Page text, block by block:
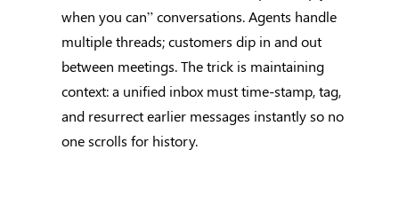
when you can” conversations. Agents handle
multiple threads; customers dip in and out
between meetings. The trick is maintaining
context: a unified inbox must time-stamp, tag,
and resurrect earlier messages instantly so no
one scrolls for history.